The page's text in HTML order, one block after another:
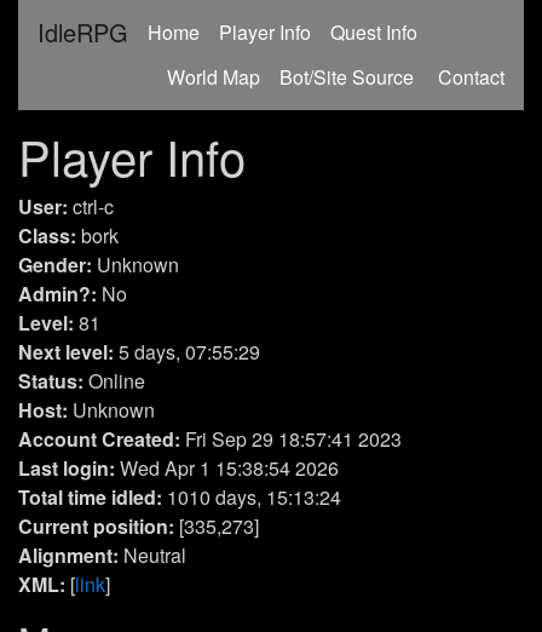
IdleRPG Home (current)
Player Info
Quest Info
World Map
Bot/Site Source Contact
Player Info
User: ctrl-c
Class: bork
Gender: Unknown
Admin?: No
Level: 81
Next level: 5 days, 07:55:29
Status: Online
Host: Unknown
Account Created: Fri Sep 29 18:57:41 2023
Last login: Wed Apr 1 15:38:54 2026
Total time idled: 1010 days, 15:13:24
Current position: [335,273]
Alignment: Neutral
XML: [link]